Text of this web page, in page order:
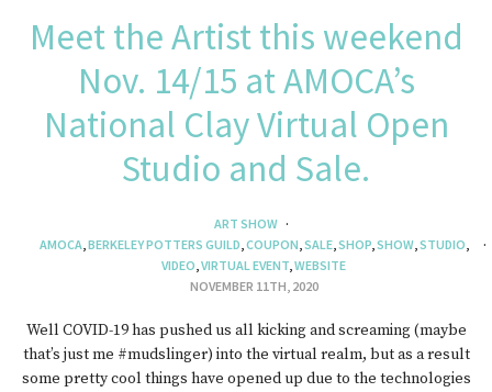
Meet the Artist this weekend
Nov. 14/15 at AMOCA’s
National Clay Virtual Open
Studio and Sale.
ART SHOW
AMOCA,BERKELEY POTTERS GUILD,COUPON,SALE,SHOP,SHOW,STUDIO,
VIDEO,VIRTUAL EVENT,WEBSITE
NOVEMBER 11TH, 2020
Well COVID-19 has pushed us all kicking and screaming (maybe
that’s just me #mudslinger) into the virtual realm, but as a result
some pretty cool things have opened up due to the technologies